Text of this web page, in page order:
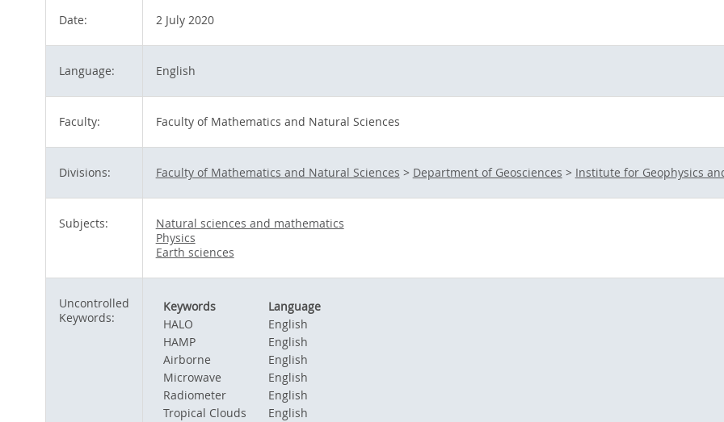
Date: 2 July 2020
Language: English
Faculty: Faculty of Mathematics and Natural Sciences
Divisions: Faculty of Mathematics and Natural Sciences > Department of Geosciences > Institute for Geophysics
Subjects:
Natural sciences and mathematics
Physics
Earth sciences
Uncontrolled
Keywords:
Keywords
Language
HALO
English
HAMP
English
Airborne
English
Microwave
English
Radiometer
English
Tropical Clouds
English